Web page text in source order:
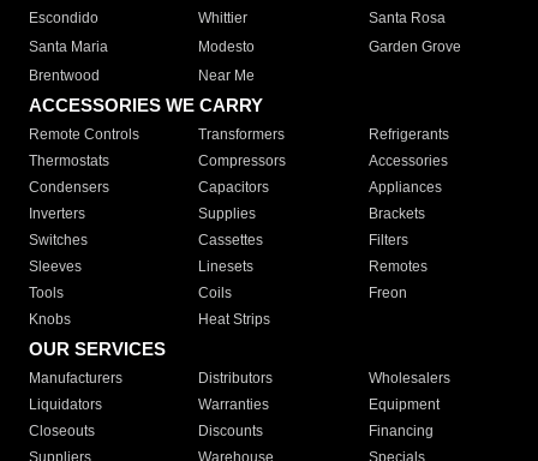
Escondido
Whittier
Santa Rosa
Santa Maria
Modesto
Garden Grove
Brentwood
Near Me
ACCESSORIES WE CARRY
Remote Controls Transformers
Refrigerants
Thermostats
Compressors
Accessories
Condensers
Capacitors
Appliances
Inverters
Supplies
Brackets
Switches
Cassettes
Filters
Sleeves
Linesets
Remotes
Tools
Coils
Freon
Knobs
Heat Strips
OUR SERVICES
Manufacturers Distributors
Wholesalers
Liquidators
Warranties
Equipment
Closeouts
Discounts
Financing